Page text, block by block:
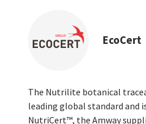
EcoCert
The Nutrilite botanical
leading global standard and
NutriCert™, the Amway